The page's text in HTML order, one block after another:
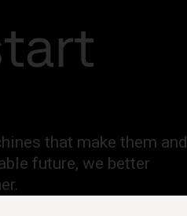
that make them and
future, we better